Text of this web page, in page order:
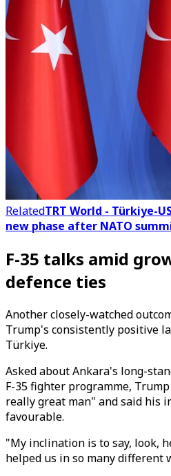
RelatedTRT World - Türkiye-
new phase after NATO
F-35 talks amid
defence ties
Another closely-watched
Trump's consistently positive
Türkiye.
Asked about Ankara's long-
F-35 fighter programme,
really great man" and said his
favourable.
"My inclination is to say, look,
helped us in so many different